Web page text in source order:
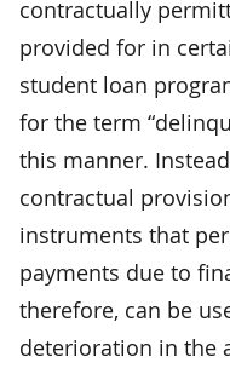
contractually
provided for in
student loan
for the term
this manner.
contractual
instruments that
payments due to
therefore, can be
deterioration in the